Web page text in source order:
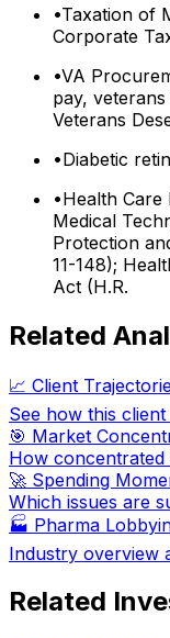
•Taxation of
Corporate
•VA
pay,
Veterans
•Diabetic
•Health Care
Medical
Protection
11-148);
Act (H.R.
Related
📈 Client
See how this
🎯 Market
How concentrated
🚀 Spending
Which issues are
🏭 Pharma
Industry overview
Related